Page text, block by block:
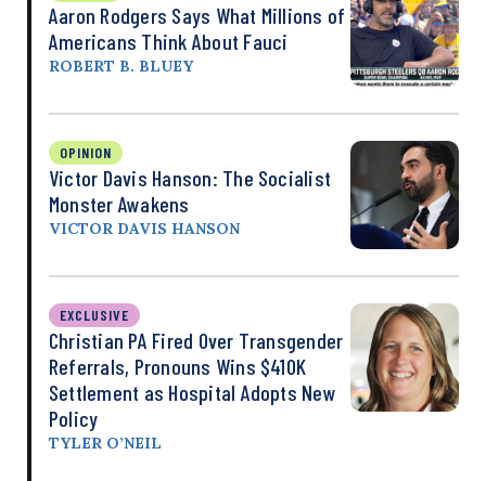
Aaron Rodgers Says What Millions of
Americans Think About Fauci
ROBERT B. BLUEY
OPINION
Victor Davis Hanson: The Socialist
Monster Awakens
VICTOR DAVIS HANSON
EXCLUSIVE
Christian PA Fired Over Transgender
Referrals, Pronouns Wins $410K
Settlement as Hospital Adopts New
Policy
TYLER O’NEIL